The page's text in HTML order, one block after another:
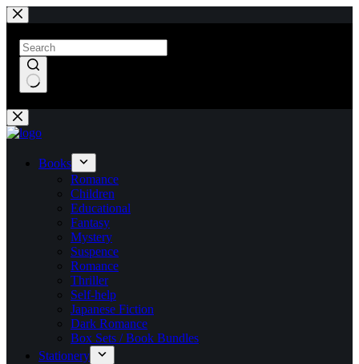
Skip
to
content
results
Books
Romance
Children
Educational
Fantasy
Mystery
Suspence
Romance
Thriller
Self-help
Japanese Fiction
Dark Romance
Box Sets / Book Bundles
Stationery